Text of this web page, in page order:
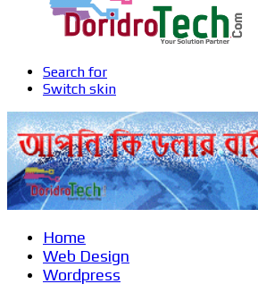
Search for
Switch skin
Home
Web Design
Wordpress